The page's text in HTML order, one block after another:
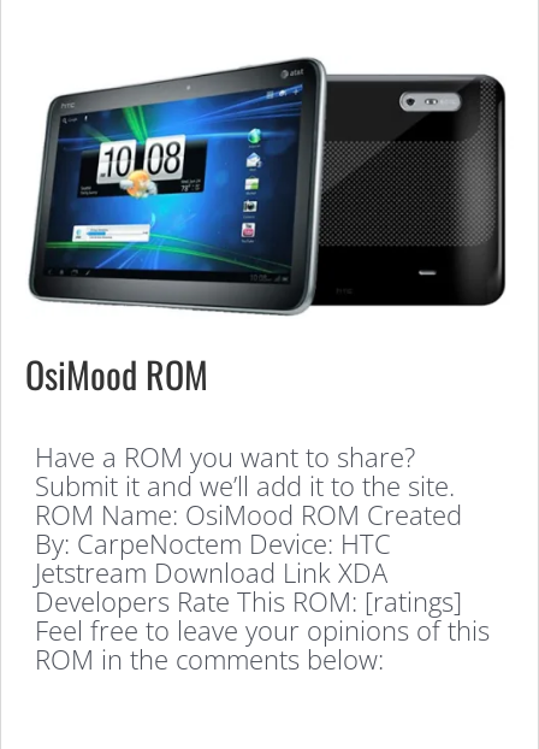
OsiMood ROM
Have a ROM you want to share?
Submit it and we’ll add it to the site.
ROM Name: OsiMood ROM Created
By: CarpeNoctem Device: HTC
Jetstream Download Link XDA
Developers Rate This ROM: [ratings]
Feel free to leave your opinions of this
ROM in the comments below: